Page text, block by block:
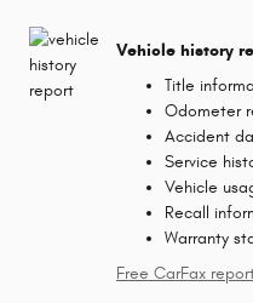
Vehicle history
Title
Odometer
Accident
Service
Vehicle
Recall
Warranty
Free CarFax